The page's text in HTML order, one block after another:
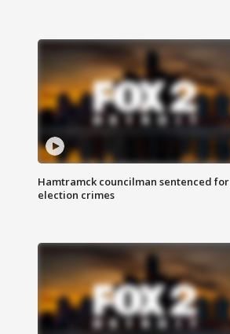
Hamtramck councilman sentenced for
election crimes